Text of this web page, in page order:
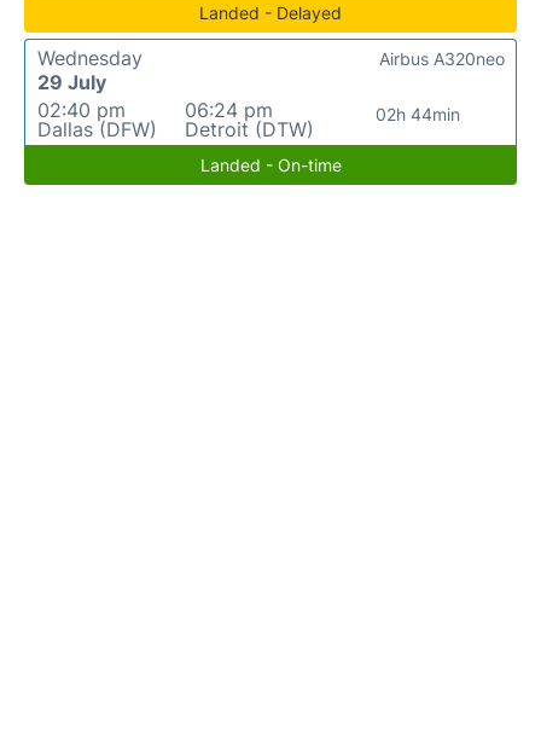
Landed - Delayed
Wednesday
29 July
02:40 pm
Dallas (DFW)
06:24 pm
Detroit (DTW)
02h 44min
Airbus A320neo
Landed - On-time